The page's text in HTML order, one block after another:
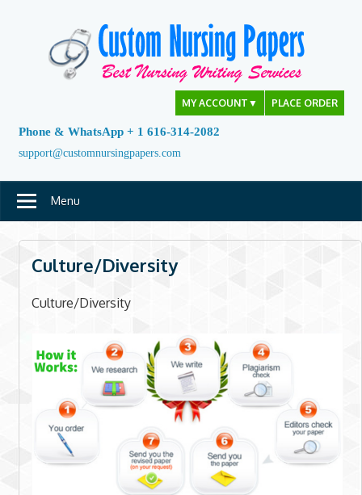
MY ACCOUNT ▼ PLACE ORDER
Phone & WhatsApp + 1 616-314-2082
support@customnursingpapers.com
Menu
Culture/Diversity
Culture/Diversity